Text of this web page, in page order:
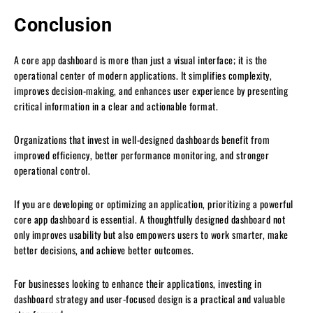
Conclusion
A core app dashboard is more than just a visual interface; it is the
operational center of modern applications. It simplifies complexity,
improves decision-making, and enhances user experience by presenting
critical information in a clear and actionable format.
Organizations that invest in well-designed dashboards benefit from
improved efficiency, better performance monitoring, and stronger
operational control.
If you are developing or optimizing an application, prioritizing a powerful
core app dashboard is essential. A thoughtfully designed dashboard not
only improves usability but also empowers users to work smarter, make
better decisions, and achieve better outcomes.
For businesses looking to enhance their applications, investing in
dashboard strategy and user-focused design is a practical and valuable